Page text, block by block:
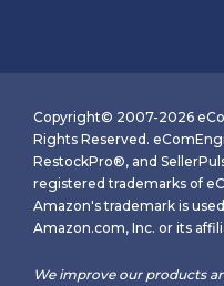
Copyright© 2007-2026
Rights Reserved.
RestockPro®, and
registered trademarks of
Amazon's trademark is
Amazon.com, Inc. or its
We improve our products